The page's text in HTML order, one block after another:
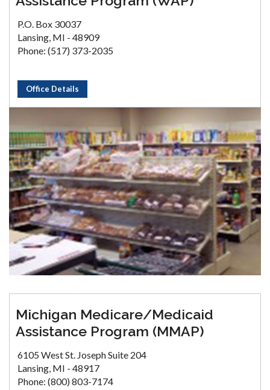
P.O. Box 30037
Lansing, MI - 48909
Phone: (517) 373-2035
Office Details
Michigan Medicare/Medicaid
Assistance Program (MMAP)
6105 West St. Joseph Suite 204
Lansing, MI - 48917
Phone: (800) 803-7174